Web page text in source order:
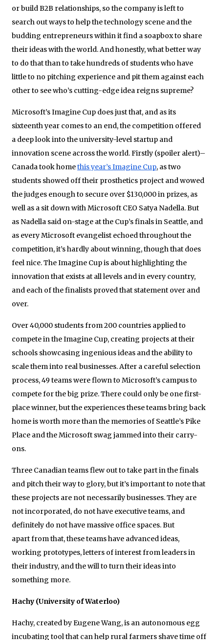
or build B2B relationships, so the company is left to
search out ways to help the technology scene and the
budding entrepreneurs within it find a soapbox to share
their ideas with the world. And honestly, what better way
to do that than to take hundreds of students who have
little to no pitching experience and pit them against each
other to see who’s cutting-edge idea reigns supreme?
Microsoft’s Imagine Cup does just that, and as its
sixteenth year comes to an end, the competition offered
a deep look into the university-level startup and
innovation scene across the world. Firstly (spoiler alert)–
Canada took homethis year’s Imagine Cup, as two
students showed off their prosthetics project and wowed
the judges enough to secure over $130,000 in prizes, as
well as a sit down with Microsoft CEO Satya Nadella. But
as Nadella said on-stage at the Cup’s finals in Seattle, and
as every Microsoft evangelist echoed throughout the
competition, it’s hardly about winning, though that does
feel nice. The Imagine Cup is about highlighting the
innovation that exists at all levels and in every country,
and each of the finalists proved that statement over and
over.
Over 40,000 students from 200 countries applied to
compete in the Imagine Cup, creating projects at their
schools showcasing ingenious ideas and the ability to
scale them into real businesses. After a careful selection
process, 49 teams were flown to Microsoft’s campus to
compete for the big prize. There could only be one first-
place winner, but the experiences these teams bring back
home is worth more than the memories of Seattle’s Pike
Place and the Microsoft swag jammed into their carry-
ons.
Three Canadian teams flew out to take part in the finals
and pitch their way to glory, but it’s important to note that
these projects are not necessarily businesses. They are
not incorporated, do not have executive teams, and
definitely do not have massive office spaces. But
apart from that, these teams have advanced ideas,
working prototypes, letters of interest from leaders in
their industry, and the will to turn their ideas into
something more.
Hachy (University of Waterloo)
Hachy, created by Eugene Wang, is an autonomous egg
incubating tool that can help rural farmers shave time off